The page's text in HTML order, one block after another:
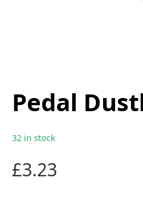
Pedal
0156
32 in stock
£3.23